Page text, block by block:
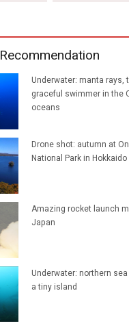
Recommendation
Underwater: manta rays,
graceful swimmer in the
oceans
Drone shot: autumn at
National Park in Hokkaido
Amazing rocket launch
Japan
Underwater: northern
a tiny island